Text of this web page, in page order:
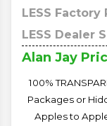
LESS Factory
LESS Dealer
Alan Jay
100%
Packages or
Apples to